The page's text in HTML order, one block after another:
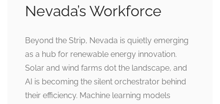
Nevada’s Workforce
Beyond the Strip, Nevada is quietly emerging
as a hub for renewable energy innovation.
Solar and wind farms dot the landscape, and
AI is becoming the silent orchestrator behind
their efficiency. Machine learning models